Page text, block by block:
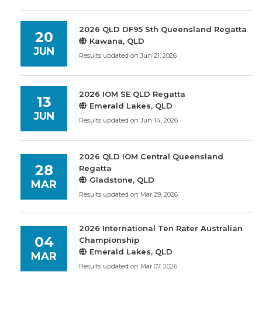
20
JUN
2026 QLD DF95 Sth Queensland Regatta
Kawana, QLD
Results updated on Jun 21, 2026
13
JUN
2026 IOM SE QLD Regatta
Emerald Lakes, QLD
Results updated on Jun 14, 2026
28
MAR
2026 QLD IOM Central Queensland
Regatta
Gladstone, QLD
Results updated on Mar 29, 2026
04
MAR
2026 International Ten Rater Australian
Championship
Emerald Lakes, QLD
Results updated on Mar 07, 2026